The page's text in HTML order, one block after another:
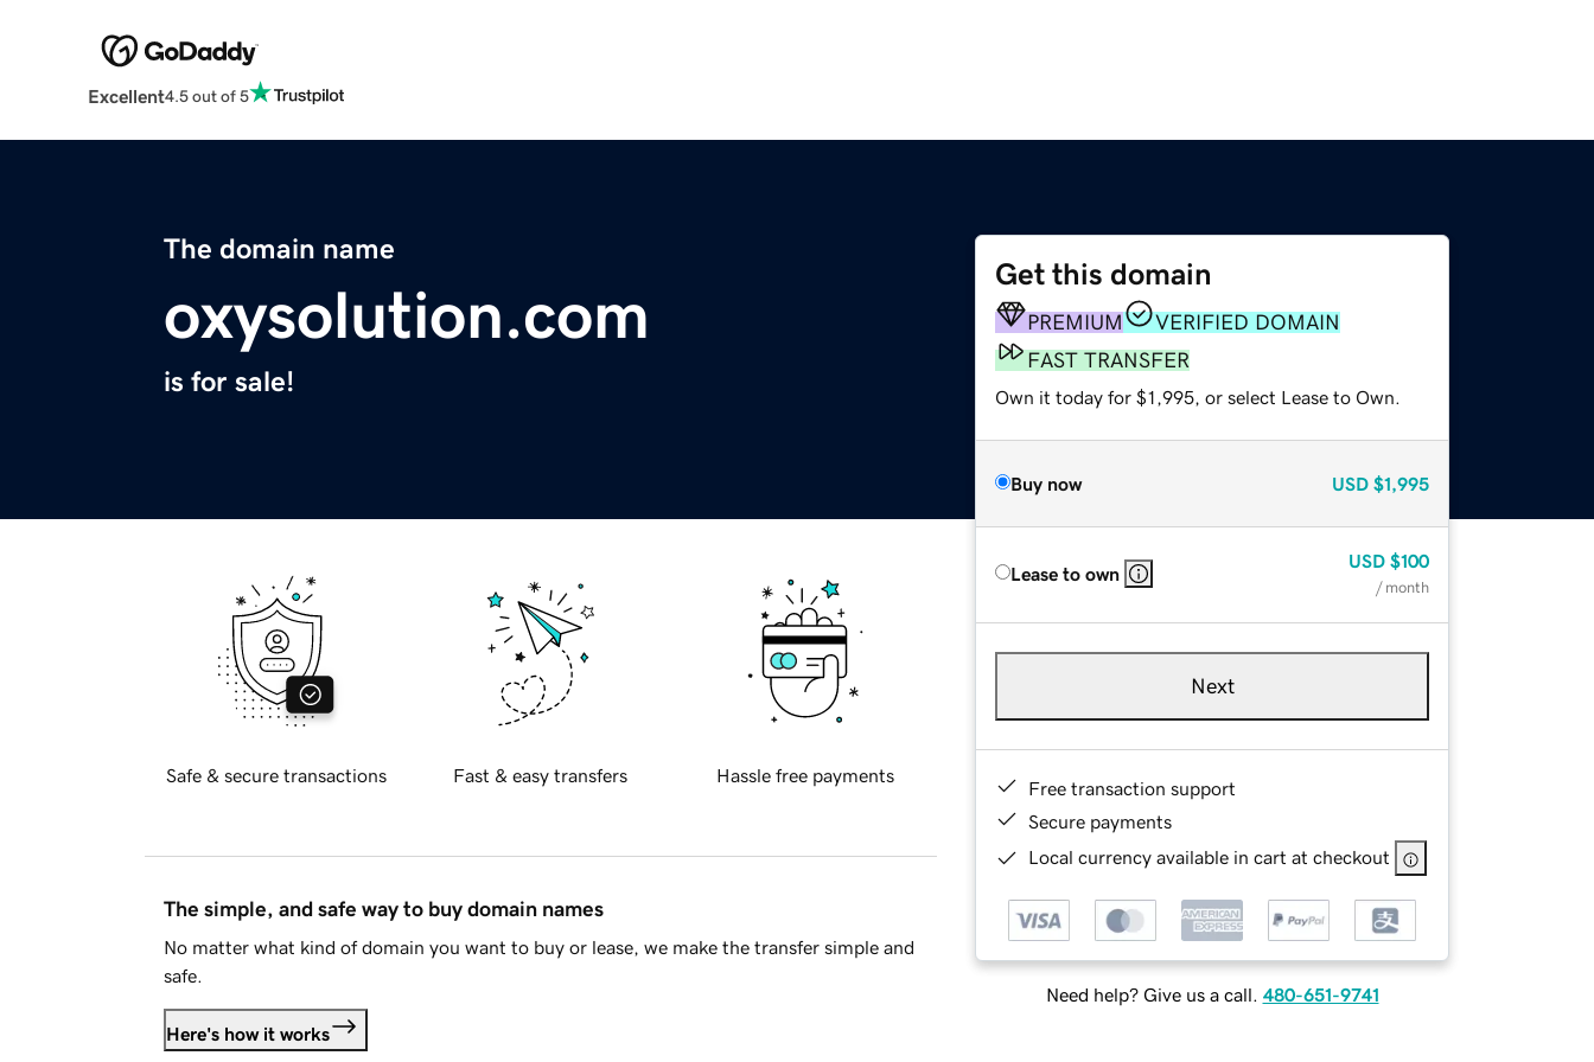
Excellent4.5 out of 5
The domain name
oxysolution.com
is for sale!
Get this domain
PREMIUM
VERIFIED DOMAIN
FAST TRANSFER
Own it today for $1,995, or select Lease to Own.
Buy now USD $1,995
Lease to own
USD $100
/ month
Next
Free transaction support
Secure payments
Local currency available in cart at checkout
Need help? Give us a call. 480-651-9741
Safe & secure transactions Fast & easy transfers Hassle free payments
The simple, and safe way to buy domain names
No matter what kind of domain you want to buy or lease, we make the transfer simple and
safe.
Here's how it works